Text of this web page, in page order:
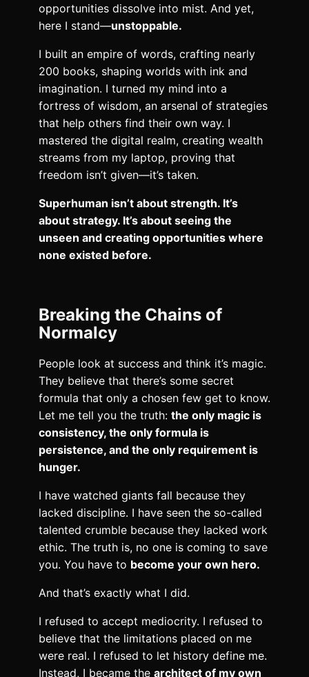
opportunities dissolve into mist. And yet,
here I stand—unstoppable.
I built an empire of words, crafting nearly
200 books, shaping worlds with ink and
imagination. I turned my mind into a
fortress of wisdom, an arsenal of strategies
that help others find their own way. I
mastered the digital realm, creating wealth
streams from my laptop, proving that
freedom isn’t given—it’s taken.
Superhuman isn’t about strength. It’s
about strategy. It’s about seeing the
unseen and creating opportunities where
none existed before.
Breaking the Chains of
Normalcy
People look at success and think it’s magic.
They believe that there’s some secret
formula that only a chosen few get to know.
Let me tell you the truth: the only magic is
consistency, the only formula is
persistence, and the only requirement is
hunger.
I have watched giants fall because they
lacked discipline. I have seen the so-called
talented crumble because they lacked work
ethic. The truth is, no one is coming to save
you. You have to become your own hero.
And that’s exactly what I did.
I refused to accept mediocrity. I refused to
believe that the limitations placed on me
were real. I refused to let history define me.
Instead, I became the architect of my own